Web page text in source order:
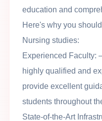
education and
Here's why you
Nursing studies:
Experienced Faculty:
highly qualified and
provide excellent
students throughout
State-of-the-Art